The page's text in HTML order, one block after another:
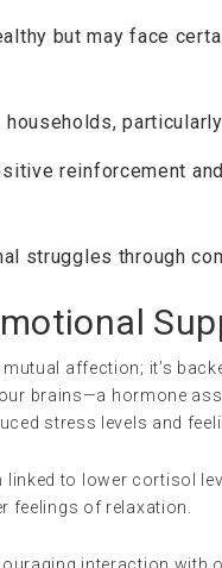
but may face
reinforcement
struggles through
affection; it’s
brains—a hormone
stress levels and
linked to lower cortisol
feelings of relaxation.